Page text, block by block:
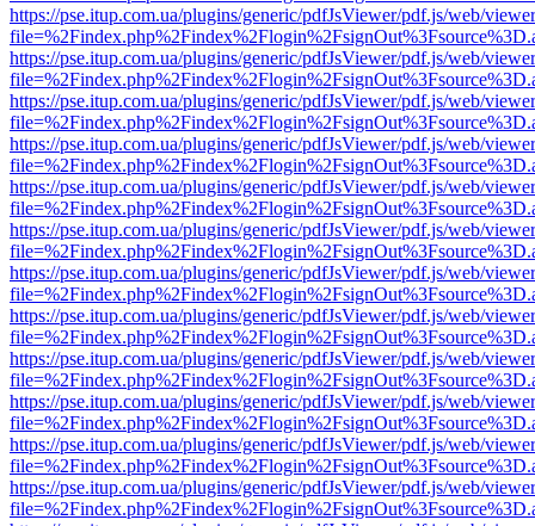
https://pse.itup.com.ua/plugins/generic/pdfJsViewer/pdf.js/web/
https://pse.itup.com.ua/plugins/generic/pdfJsViewer/pdf.js/web/
https://pse.itup.com.ua/plugins/generic/pdfJsViewer/pdf.js/web/
https://pse.itup.com.ua/plugins/generic/pdfJsViewer/pdf.js/web/
https://pse.itup.com.ua/plugins/generic/pdfJsViewer/pdf.js/web/
https://pse.itup.com.ua/plugins/generic/pdfJsViewer/pdf.js/web/
https://pse.itup.com.ua/plugins/generic/pdfJsViewer/pdf.js/web/
https://pse.itup.com.ua/plugins/generic/pdfJsViewer/pdf.js/web/
https://pse.itup.com.ua/plugins/generic/pdfJsViewer/pdf.js/web/
https://pse.itup.com.ua/plugins/generic/pdfJsViewer/pdf.js/web/
https://pse.itup.com.ua/plugins/generic/pdfJsViewer/pdf.js/web/
https://pse.itup.com.ua/plugins/generic/pdfJsViewer/pdf.js/web/